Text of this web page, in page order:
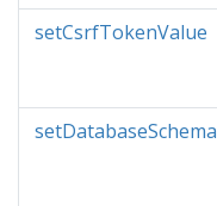
setCsrfTokenValue
setDatabaseSchema